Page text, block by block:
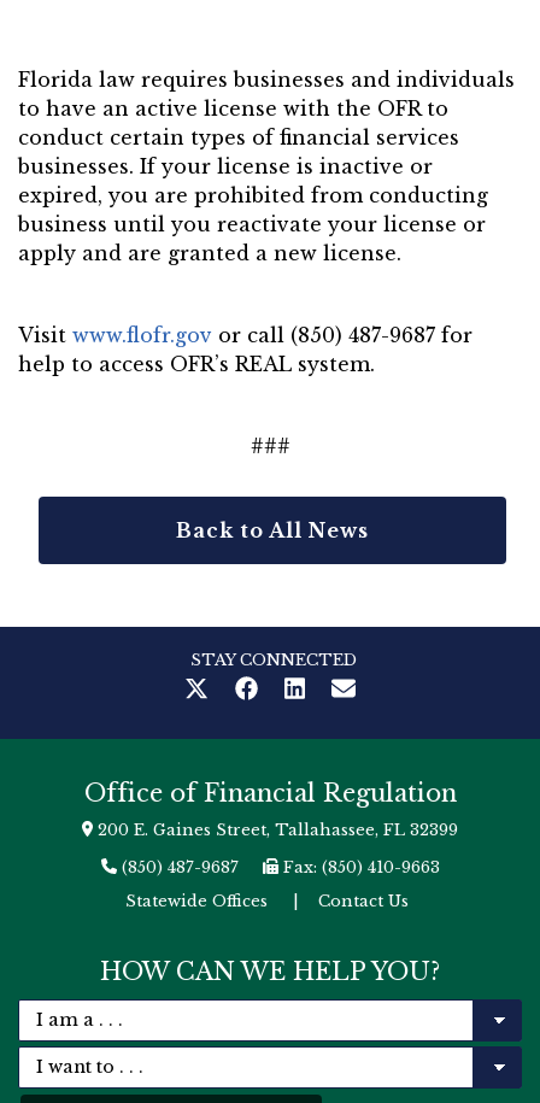
Florida law requires businesses and individuals
to have an active license with the OFR to
conduct certain types of financial services
businesses. If your license is inactive or
expired, you are prohibited from conducting
business until you reactivate your license or
apply and are granted a new license.
Visit www.flofr.gov or call (850) 487-9687 for
help to access OFR’s REAL system.
###
Back to All News
STAY CONNECTED
Office of Financial Regulation
200 E. Gaines Street, Tallahassee, FL 32399
(850) 487-9687
Fax: (850) 410-9663
Statewide Offices
Contact Us
HOW CAN WE HELP YOU?